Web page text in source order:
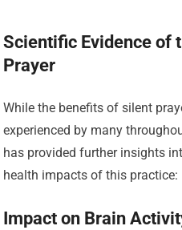
Scientific Evidence of
Prayer
While the benefits of silent
experienced by many
has provided further insights
health impacts of this practice:
Impact on Brain